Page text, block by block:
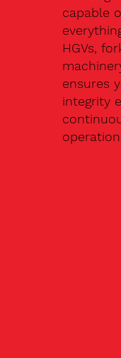
capable
HGVs,
ensures
integrity